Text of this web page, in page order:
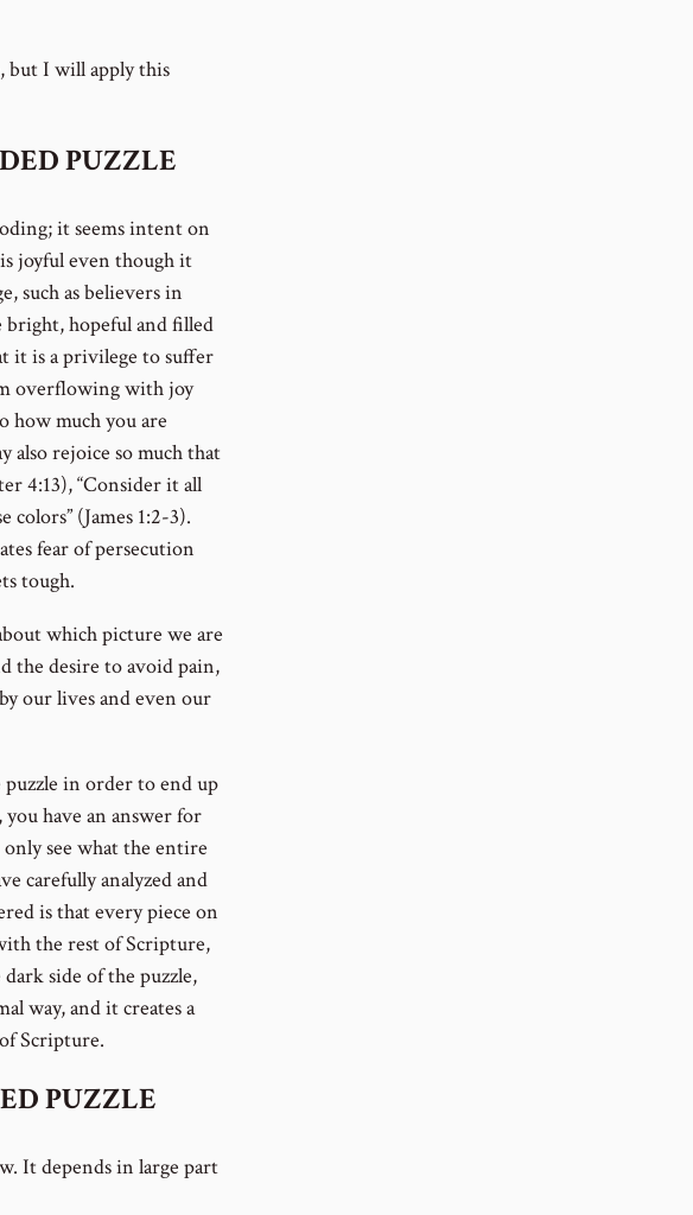
but I will apply this
PUZZLE
it seems intent on
joyful even though it
such as believers in
bright, hopeful and filled
it is a privilege to suffer
overflowing with joy
how much you are
also rejoice so much that
4:13), “Consider it all
(James 1:2-3).
fear of persecution
tough.
which picture we are
the desire to avoid pain,
our lives and even our
puzzle in order to end up
have an answer for
only see what the entire
carefully analyzed and
is that every piece on
the rest of Scripture,
side of the puzzle,
way, and it creates a
Scripture.
PUZZLE
It depends in large part